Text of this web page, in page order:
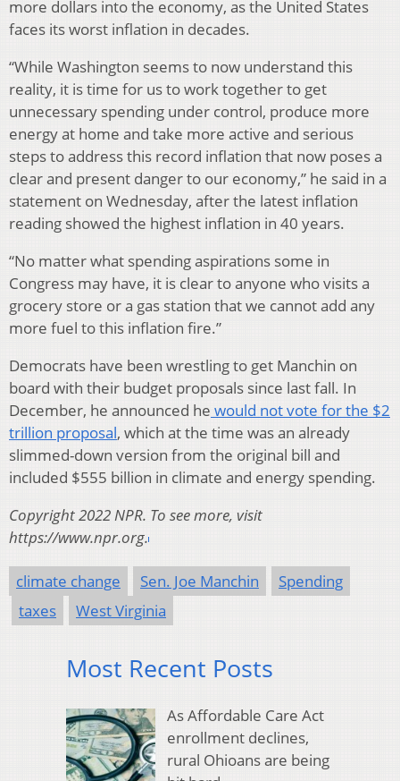
more dollars into the economy, as the United States
faces its worst inflation in decades.
“While Washington seems to now understand this
reality, it is time for us to work together to get
unnecessary spending under control, produce more
energy at home and take more active and serious
steps to address this record inflation that now poses a
clear and present danger to our economy,” he said in a
statement on Wednesday, after the latest inflation
reading showed the highest inflation in 40 years.
“No matter what spending aspirations some in
Congress may have, it is clear to anyone who visits a
grocery store or a gas station that we cannot add any
more fuel to this inflation fire.”
Democrats have been wrestling to get Manchin on
board with their budget proposals since last fall. In
December, he announced he would not vote for the $2
trillion proposal, which at the time was an already
slimmed-down version from the original bill and
included $555 billion in climate and energy spending.
Copyright 2022 NPR. To see more, visit
https://www.npr.org.
climate change Sen. Joe Manchin
Spending
taxes
West Virginia
Most Recent Posts
As Affordable Care Act
enrollment declines,
rural Ohioans are being